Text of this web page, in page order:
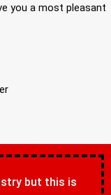
you a most pleasant
but this is